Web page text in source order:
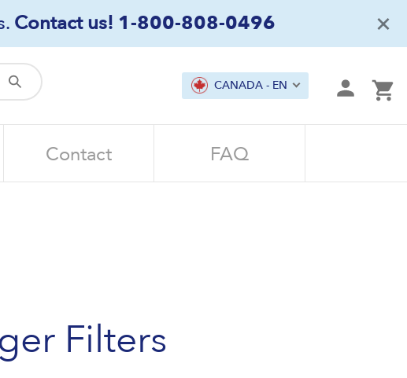
Contact us! 1-800-808-0496 ×
Submit CANADA - EN
Contact FAQ
Filters